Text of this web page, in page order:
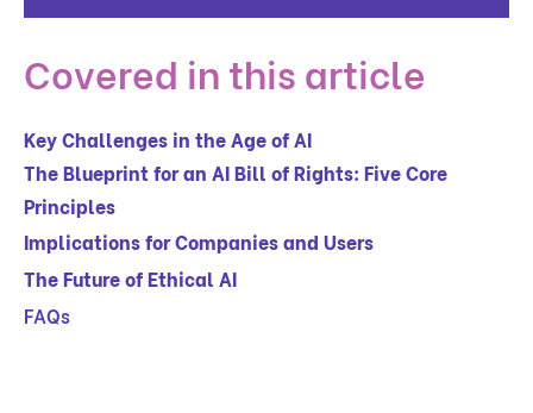
Covered in this article
Key Challenges in the Age of AI
The Blueprint for an AI Bill of Rights: Five Core
Principles
Implications for Companies and Users
The Future of Ethical AI
FAQs